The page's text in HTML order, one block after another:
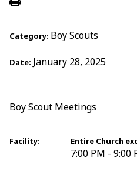
Category: Boy Scouts
Date: January 28, 2025
Boy Scout Meetings
Facility: Entire Church
7:00 PM - 9:00